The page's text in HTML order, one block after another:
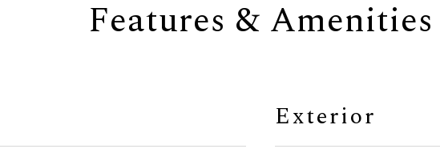
Features & Amenities
Exterior